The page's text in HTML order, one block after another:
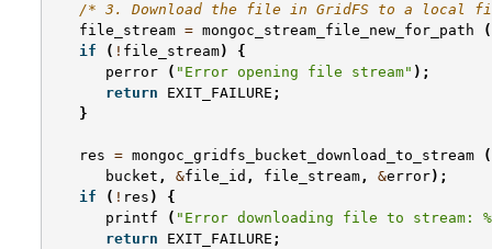
/* 3. Download the file in GridFS to a local
file_stream = mongoc_stream_file_new_for_path
(
if
( ! file_stream)
{
perror
( "Error opening file stream" );
return
EXIT_FAILURE ;
}
res = mongoc_gridfs_bucket_download_to_stream
(
bucket , &file_id , file_stream , &error);
if
( ! res )
{
printf
( "Error downloading file to stream:
return
EXIT_FAILURE ;